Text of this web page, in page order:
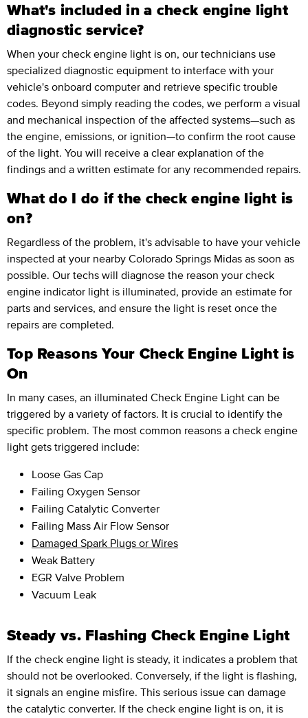
What's included in a check engine light
diagnostic service?
When your check engine light is on, our technicians use
specialized diagnostic equipment to interface with your
vehicle's onboard computer and retrieve specific trouble
codes. Beyond simply reading the codes, we perform a visual
and mechanical inspection of the affected systems—such as
the engine, emissions, or ignition—to confirm the root cause
of the light. You will receive a clear explanation of the
findings and a written estimate for any recommended repairs.
What do I do if the check engine light is
on?
Regardless of the problem, it's advisable to have your vehicle
inspected at your nearby Colorado Springs Midas as soon as
possible. Our techs will diagnose the reason your check
engine indicator light is illuminated, provide an estimate for
parts and services, and ensure the light is reset once the
repairs are completed.
Top Reasons Your Check Engine Light is
On
In many cases, an illuminated Check Engine Light can be
triggered by a variety of factors. It is crucial to identify the
specific problem. The most common reasons a check engine
light gets triggered include:
Loose Gas Cap
Failing Oxygen Sensor
Failing Catalytic Converter
Failing Mass Air Flow Sensor
Damaged Spark Plugs or Wires
Weak Battery
EGR Valve Problem
Vacuum Leak
Steady vs. Flashing Check Engine Light
If the check engine light is steady, it indicates a problem that
should not be overlooked. Conversely, if the light is flashing,
it signals an engine misfire. This serious issue can damage
the catalytic converter. If the check engine light is on, it is